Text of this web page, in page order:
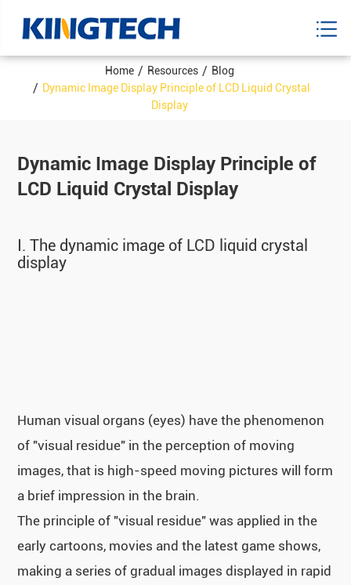
Home Resources
Blog
Dynamic Image Display Principle of LCD Liquid Crystal
Display
Dynamic Image Display Principle of
LCD Liquid Crystal Display
Ⅰ. The dynamic image of LCD liquid crystal
display
Human visual organs (eyes) have the phenomenon
of "visual residue" in the perception of moving
images, that is high-speed moving pictures will form
a brief impression in the brain.
The principle of "visual residue" was applied in the
early cartoons, movies and the latest game shows,
making a series of gradual images displayed in rapid